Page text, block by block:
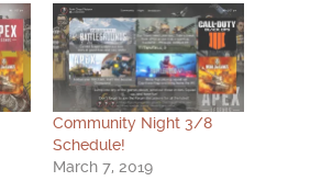
Community Night 3/8
Schedule!
March 7, 2019